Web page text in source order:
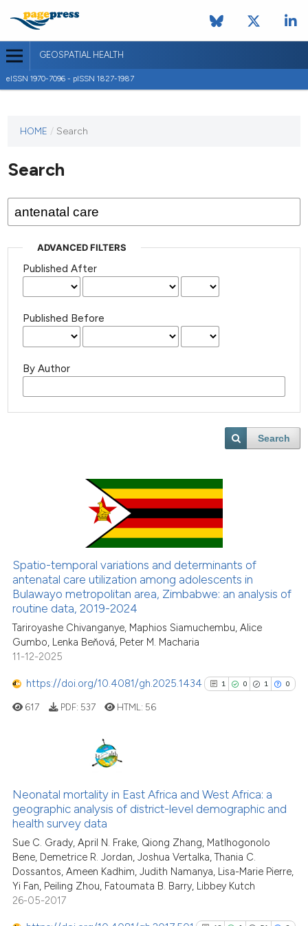
GEOSPATIAL HEALTH
eISSN 1970-7096 - pISSN 1827-1987
journal
published
HOME / Search
Search
ADVANCED FILTERS
Published After
Published Before
By Author
Search
Spatio-temporal variations and determinants of
antenatal care utilization among adolescents in
Bulawayo metropolitan area, Zimbabwe: an analysis of
routine data, 2019-2024
Tariroyashe Chivanganye, Maphios Siamuchembu, Alice
Gumbo, Lenka Beňová, Peter M. Macharia
11-12-2025
https://doi.org/10.4081/gh.2025.1434 1 0 1 0
0
1
Supporting
Mentioning
cited atscite.ai
617 PDF: 537 HTML: 56
Neonatal mortality in East Africa and West Africa: a
geographic analysis of district-level demographic and
health survey data
Sue C. Grady, April N. Frake, Qiong Zhang, Matlhogonolo
Bene, Demetrice R. Jordan, Joshua Vertalka, Thania C.
Dossantos, Ameen Kadhim, Judith Namanya, Lisa-Marie Pierre,
Yi Fan, Peiling Zhou, Fatoumata B. Barry, Libbey Kutch
26-05-2017